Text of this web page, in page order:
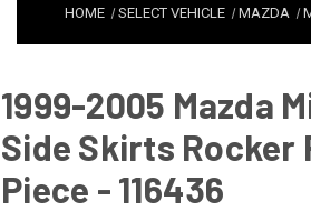
HOME SELECT VEHICLE MAZDA
1999-2005 Mazda
Side Skirts Rocker
Piece - 116436